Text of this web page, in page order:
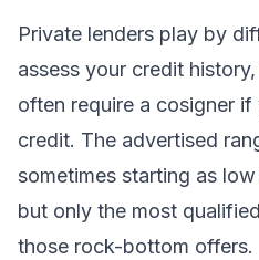
Private lenders play by
assess your credit
often require a cosigner if
credit. The advertised
sometimes starting as
but only the most
those rock-bottom offers.